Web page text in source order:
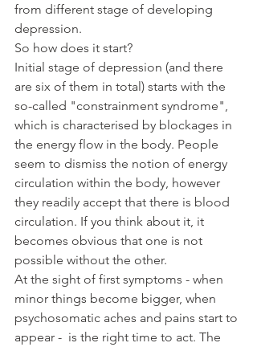
from different stage of developing
depression.
So how does it start?
Initial stage of depression (and there
are six of them in total) starts with the
so-called "constrainment syndrome",
which is characterised by blockages in
the energy flow in the body. People
seem to dismiss the notion of energy
circulation within the body, however
they readily accept that there is blood
circulation. If you think about it, it
becomes obvious that one is not
possible without the other.
At the sight of first symptoms - when
minor things become bigger, when
psychosomatic aches and pains start to
appear -  is the right time to act. The